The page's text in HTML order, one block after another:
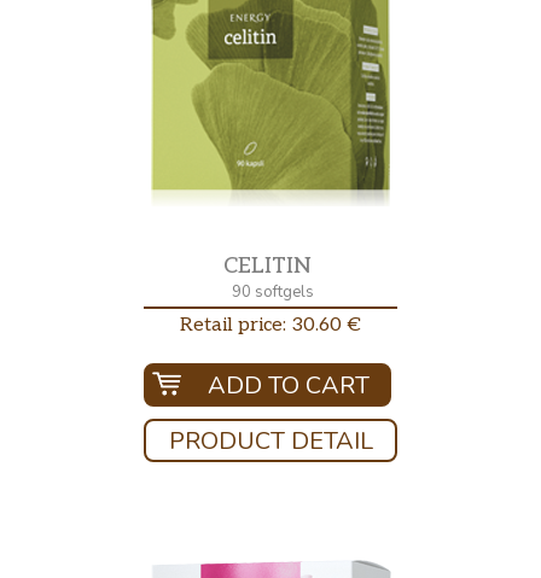
CELITIN
90 softgels
Retail price: 30.60 €
ADD TO CART
PRODUCT DETAIL